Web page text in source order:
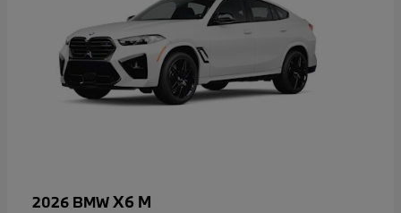
2026 BMWX6 M